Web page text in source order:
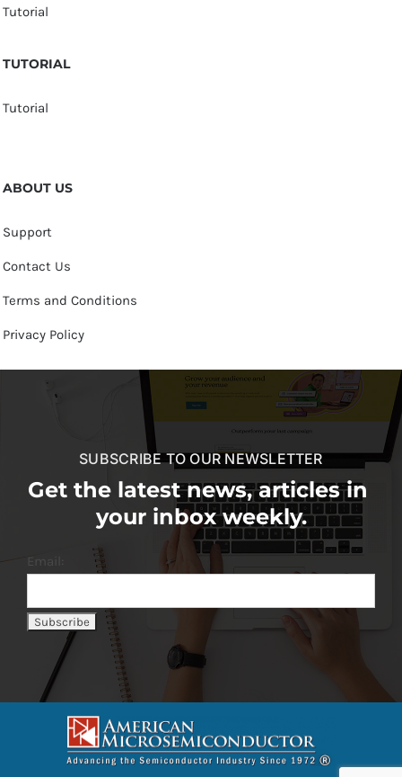
Tutorial
TUTORIAL
Tutorial
ABOUT US
Support
Contact Us
Terms and Conditions
Privacy Policy
SUBSCRIBE TO OUR NEWSLETTER
Get the latest news, articles in
your inbox weekly.
Email: